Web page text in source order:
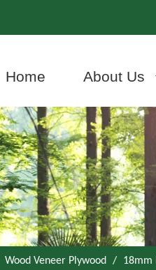
Home About Us
Wood Veneer Plywood / 18mm